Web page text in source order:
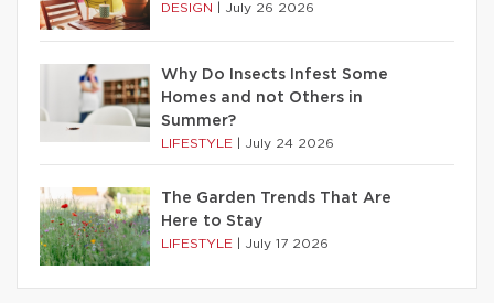
DESIGN July 26 2026
Why Do Insects Infest Some
Homes and not Others in
Summer?
LIFESTYLE July 24 2026
The Garden Trends That Are
Here to Stay
LIFESTYLE July 17 2026